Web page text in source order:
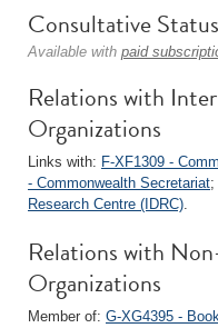
Consultative Status
Available with paid
Relations with
Organizations
Links with: F-XF1309 -
- Commonwealth Secretariat;
Research Centre (IDRC)
Relations with
Organizations
Member of: G-XG4395 -